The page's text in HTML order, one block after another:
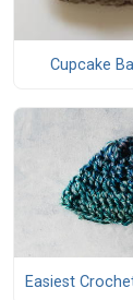
Cupcake
Easiest